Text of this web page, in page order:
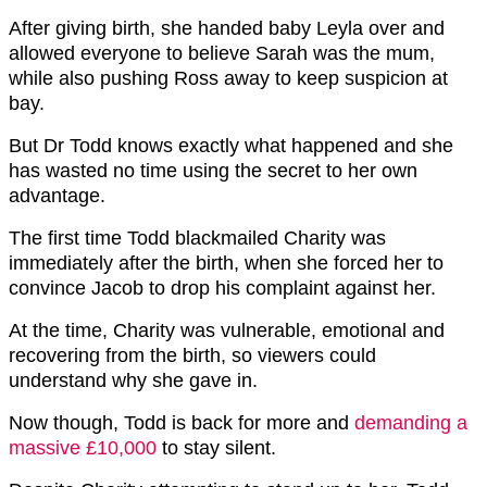
After giving birth, she handed baby Leyla over and
allowed everyone to believe Sarah was the mum,
while also pushing Ross away to keep suspicion at
bay.
But Dr Todd knows exactly what happened and she
has wasted no time using the secret to her own
advantage.
The first time Todd blackmailed Charity was
immediately after the birth, when she forced her to
convince Jacob to drop his complaint against her.
At the time, Charity was vulnerable, emotional and
recovering from the birth, so viewers could
understand why she gave in.
Now though, Todd is back for more and demanding a
massive £10,000 to stay silent.